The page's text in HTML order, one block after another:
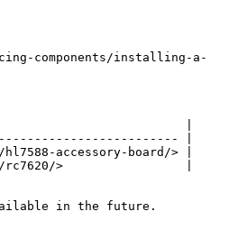
components/installing-a-
|
|
accessory-board/> |
rc7620/>                 |
in the future.